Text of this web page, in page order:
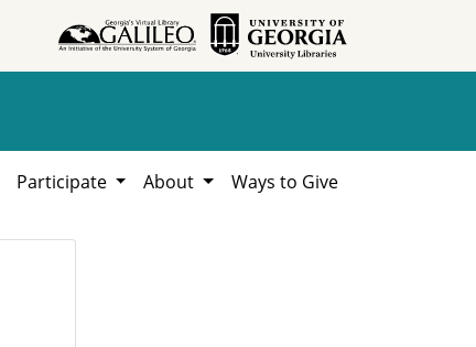
Participate About Ways to Give